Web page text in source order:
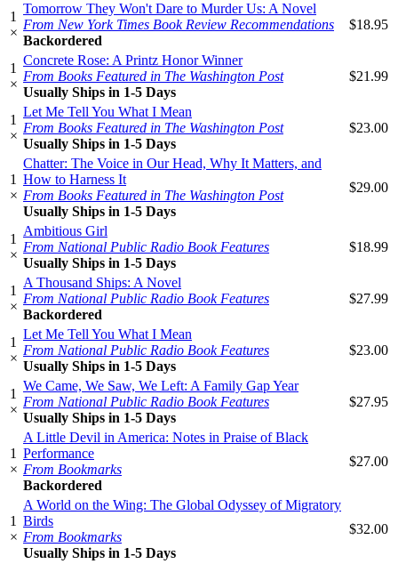
1
×
Tomorrow They Won't Dare to Murder Us: A Novel
From New York Times Book Review Recommendations
Backordered
$18.95
1
×
Concrete Rose: A Printz Honor Winner
From Books Featured in The Washington Post
Usually Ships in 1-5 Days
$21.99
1
×
Let Me Tell You What I Mean
From Books Featured in The Washington Post
Usually Ships in 1-5 Days
$23.00
1
×
Chatter: The Voice in Our Head, Why It Matters, and
How to Harness It
From Books Featured in The Washington Post
Usually Ships in 1-5 Days
$29.00
1
×
Ambitious Girl
From National Public Radio Book Features
Usually Ships in 1-5 Days
$18.99
1
×
A Thousand Ships: A Novel
From National Public Radio Book Features
Backordered
$27.99
1
×
Let Me Tell You What I Mean
From National Public Radio Book Features
Usually Ships in 1-5 Days
$23.00
1
×
We Came, We Saw, We Left: A Family Gap Year
From National Public Radio Book Features
Usually Ships in 1-5 Days
$27.95
1
×
A Little Devil in America: Notes in Praise of Black
Performance
From Bookmarks
Backordered
$27.00
1
×
A World on the Wing: The Global Odyssey of Migratory
Birds
From Bookmarks
Usually Ships in 1-5 Days
$32.00